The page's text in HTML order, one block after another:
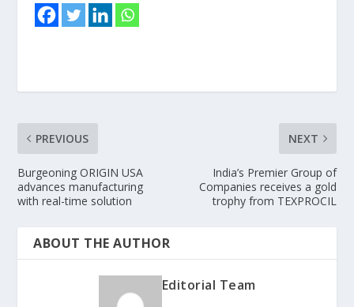
PREVIOUS
Burgeoning ORIGIN USA
advances manufacturing
with real-time solution
NEXT
India’s Premier Group of
Companies receives a gold
trophy from TEXPROCIL
ABOUT THE AUTHOR
Editorial Team